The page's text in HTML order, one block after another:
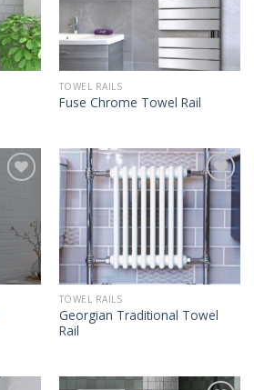
TOWEL RAILS
Fuse Chrome Towel Rail
TOWEL RAILS
Georgian Traditional Towel
Rail